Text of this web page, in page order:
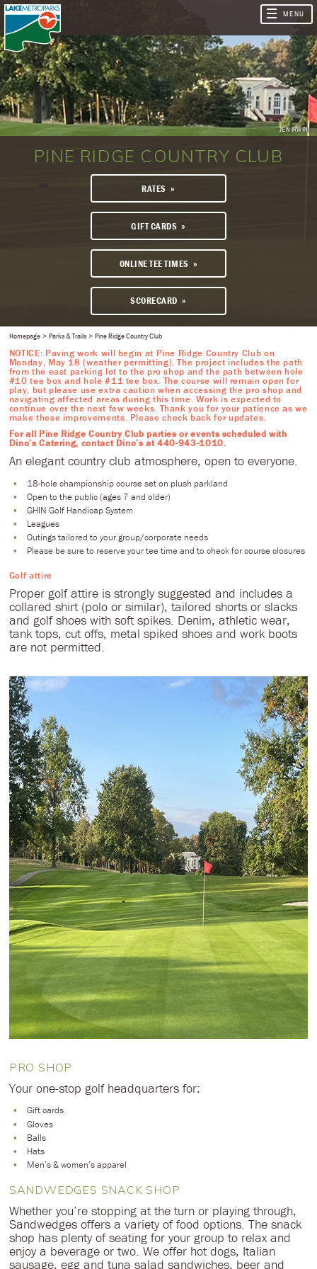
JEN IRWIN
PINE RIDGE COUNTRY CLUB
RATES
GIFT CARDS
ONLINE TEE TIMES
SCORECARD
Homepage Parks & Trails Pine Ridge Country Club
NOTICE: Paving work will begin at Pine Ridge Country Club on
Monday, May 18 (weather permitting). The project includes the path
from the east parking lot to the pro shop and the path between hole
#10 tee box and hole #11 tee box. The course will remain open for
play, but please use extra caution when accessing the pro shop and
navigating affected areas during this time. Work is expected to
continue over the next few weeks. Thank you for your patience as we
make these improvements. Please check back for updates.
For all Pine Ridge Country Club parties or events scheduled with
Dino’s Catering, contact Dino’s at 440-943-1010.
An elegant country club atmosphere, open to everyone.
18-hole championship course set on plush parkland
Open to the public (ages 7 and older)
GHIN Golf Handicap System
Leagues
Outings tailored to your group/corporate needs
Please be sure to reserve your tee time and to check for course closures
Golf attire
Proper golf attire is strongly suggested and includes a
collared shirt (polo or similar), tailored shorts or slacks
and golf shoes with soft spikes. Denim, athletic wear,
tank tops, cut offs, metal spiked shoes and work boots
are not permitted.
PRO SHOP
Your one-stop golf headquarters for:
Gift cards
Gloves
Balls
Hats
Men’s & women’s apparel
SANDWEDGES SNACK SHOP
Whether you’re stopping at the turn or playing through,
Sandwedges offers a variety of food options. The snack
shop has plenty of seating for your group to relax and
enjoy a beverage or two. We offer hot dogs, Italian
sausage, egg and tuna salad sandwiches, beer and